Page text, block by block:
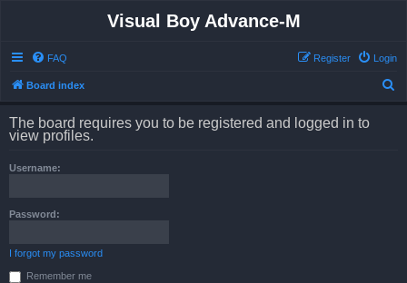
Visual Boy Advance-M
FAQ Login
Register
Board index
The board requires you to be registered and logged in to
view profiles.
Username:
Password:
I forgot my password
Remember me